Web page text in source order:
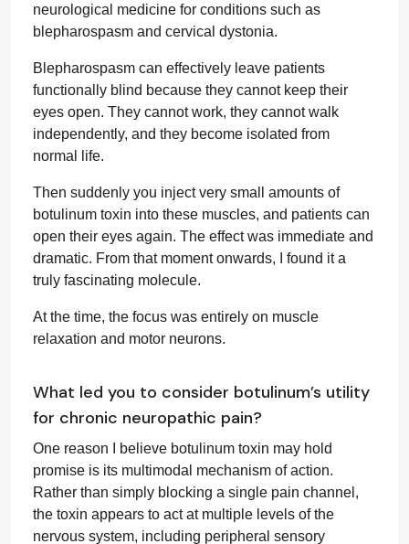
neurological medicine for conditions such as
blepharospasm and cervical dystonia.
Blepharospasm can effectively leave patients
functionally blind because they cannot keep their
eyes open. They cannot work, they cannot walk
independently, and they become isolated from
normal life.
Then suddenly you inject very small amounts of
botulinum toxin into these muscles, and patients can
open their eyes again. The effect was immediate and
dramatic. From that moment onwards, I found it a
truly fascinating molecule.
At the time, the focus was entirely on muscle
relaxation and motor neurons.
What led you to consider botulinum’s utility
for chronic neuropathic pain?
One reason I believe botulinum toxin may hold
promise is its multimodal mechanism of action.
Rather than simply blocking a single pain channel,
the toxin appears to act at multiple levels of the
nervous system, including peripheral sensory